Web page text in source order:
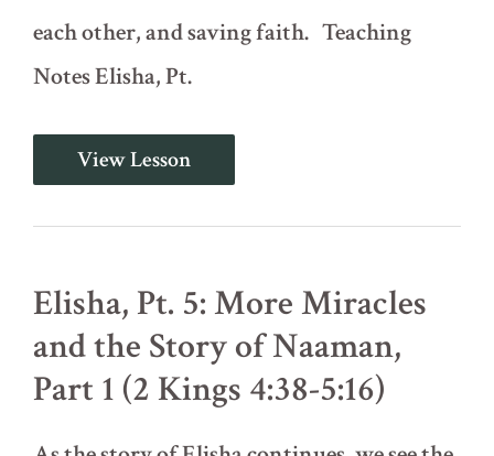
each other, and saving faith. Teaching
Notes Elisha, Pt.
Elisha,
Pt.
4:
Shunammite
Kings
4:8-
37)
View Lesson
Elisha, Pt. 5: More Miracles
and the Story of Naaman,
Part 1 (2 Kings 4:38-5:16)